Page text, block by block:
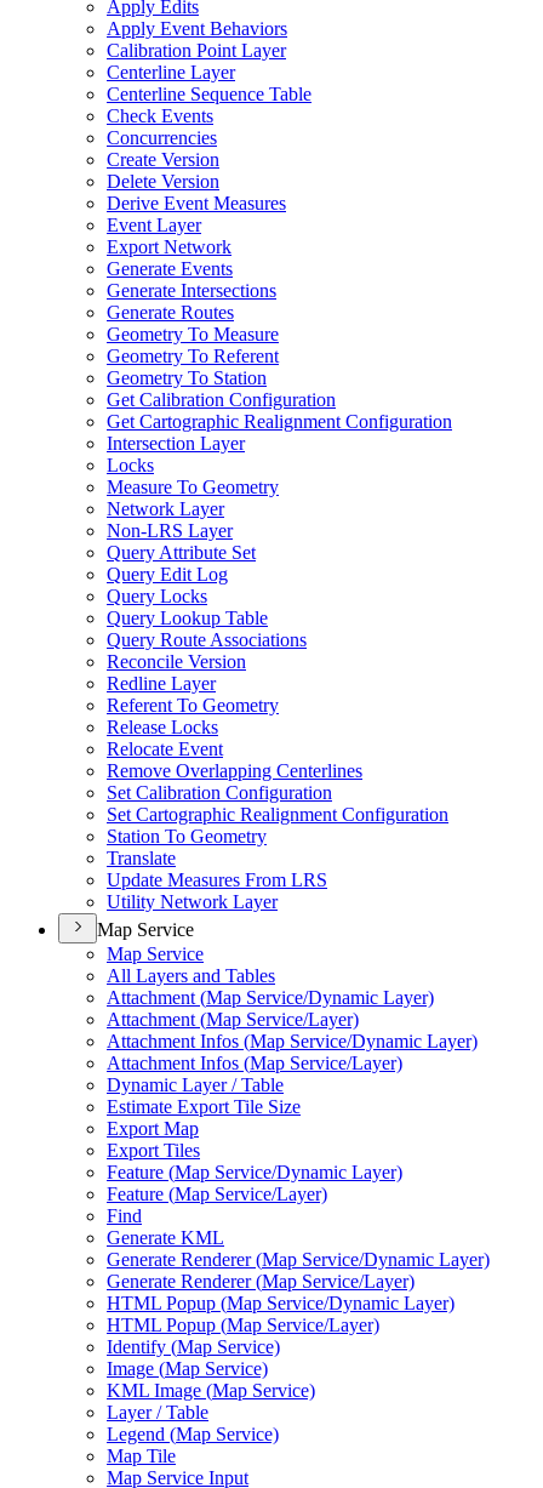
Apply Edits
Apply Event Behaviors
Calibration Point Layer
Centerline Layer
Centerline Sequence Table
Check Events
Concurrencies
Create Version
Delete Version
Derive Event Measures
Event Layer
Export Network
Generate Events
Generate Intersections
Generate Routes
Geometry To Measure
Geometry To Referent
Geometry To Station
Get Calibration Configuration
Get Cartographic Realignment Configuration
Intersection Layer
Locks
Measure To Geometry
Network Layer
Non-LRS Layer
Query Attribute Set
Query Edit Log
Query Locks
Query Lookup Table
Query Route Associations
Reconcile Version
Redline Layer
Referent To Geometry
Release Locks
Relocate Event
Remove Overlapping Centerlines
Set Calibration Configuration
Set Cartographic Realignment Configuration
Station To Geometry
Translate
Update Measures From LRS
Utility Network Layer
Map Service
Map Service
All Layers and Tables
Attachment (Map Service/Dynamic Layer)
Attachment (Map Service/Layer)
Attachment Infos (Map Service/Dynamic Layer)
Attachment Infos (Map Service/Layer)
Dynamic Layer / Table
Estimate Export Tile Size
Export Map
Export Tiles
Feature (Map Service/Dynamic Layer)
Feature (Map Service/Layer)
Find
Generate KML
Generate Renderer (Map Service/Dynamic Layer)
Generate Renderer (Map Service/Layer)
HTML Popup (Map Service/Dynamic Layer)
HTML Popup (Map Service/Layer)
Identify (Map Service)
Image (Map Service)
KML Image (Map Service)
Layer / Table
Legend (Map Service)
Map Tile
Map Service Input